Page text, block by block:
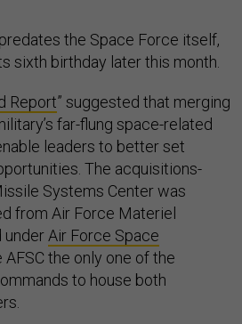
the Space Force itself,
sixth birthday later this month.
Report” suggested that merging
far-flung space-related
leaders to better set
The acquisitions-
Systems Center was
from Air Force Materiel
underAir Force Space
AFSC the only one of the
to house both